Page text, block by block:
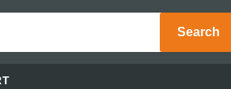
Search